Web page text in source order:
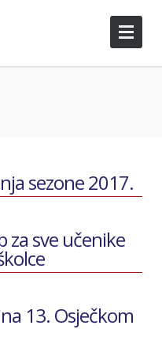
sezone 2017.
za sve učenike
13. Osječkom